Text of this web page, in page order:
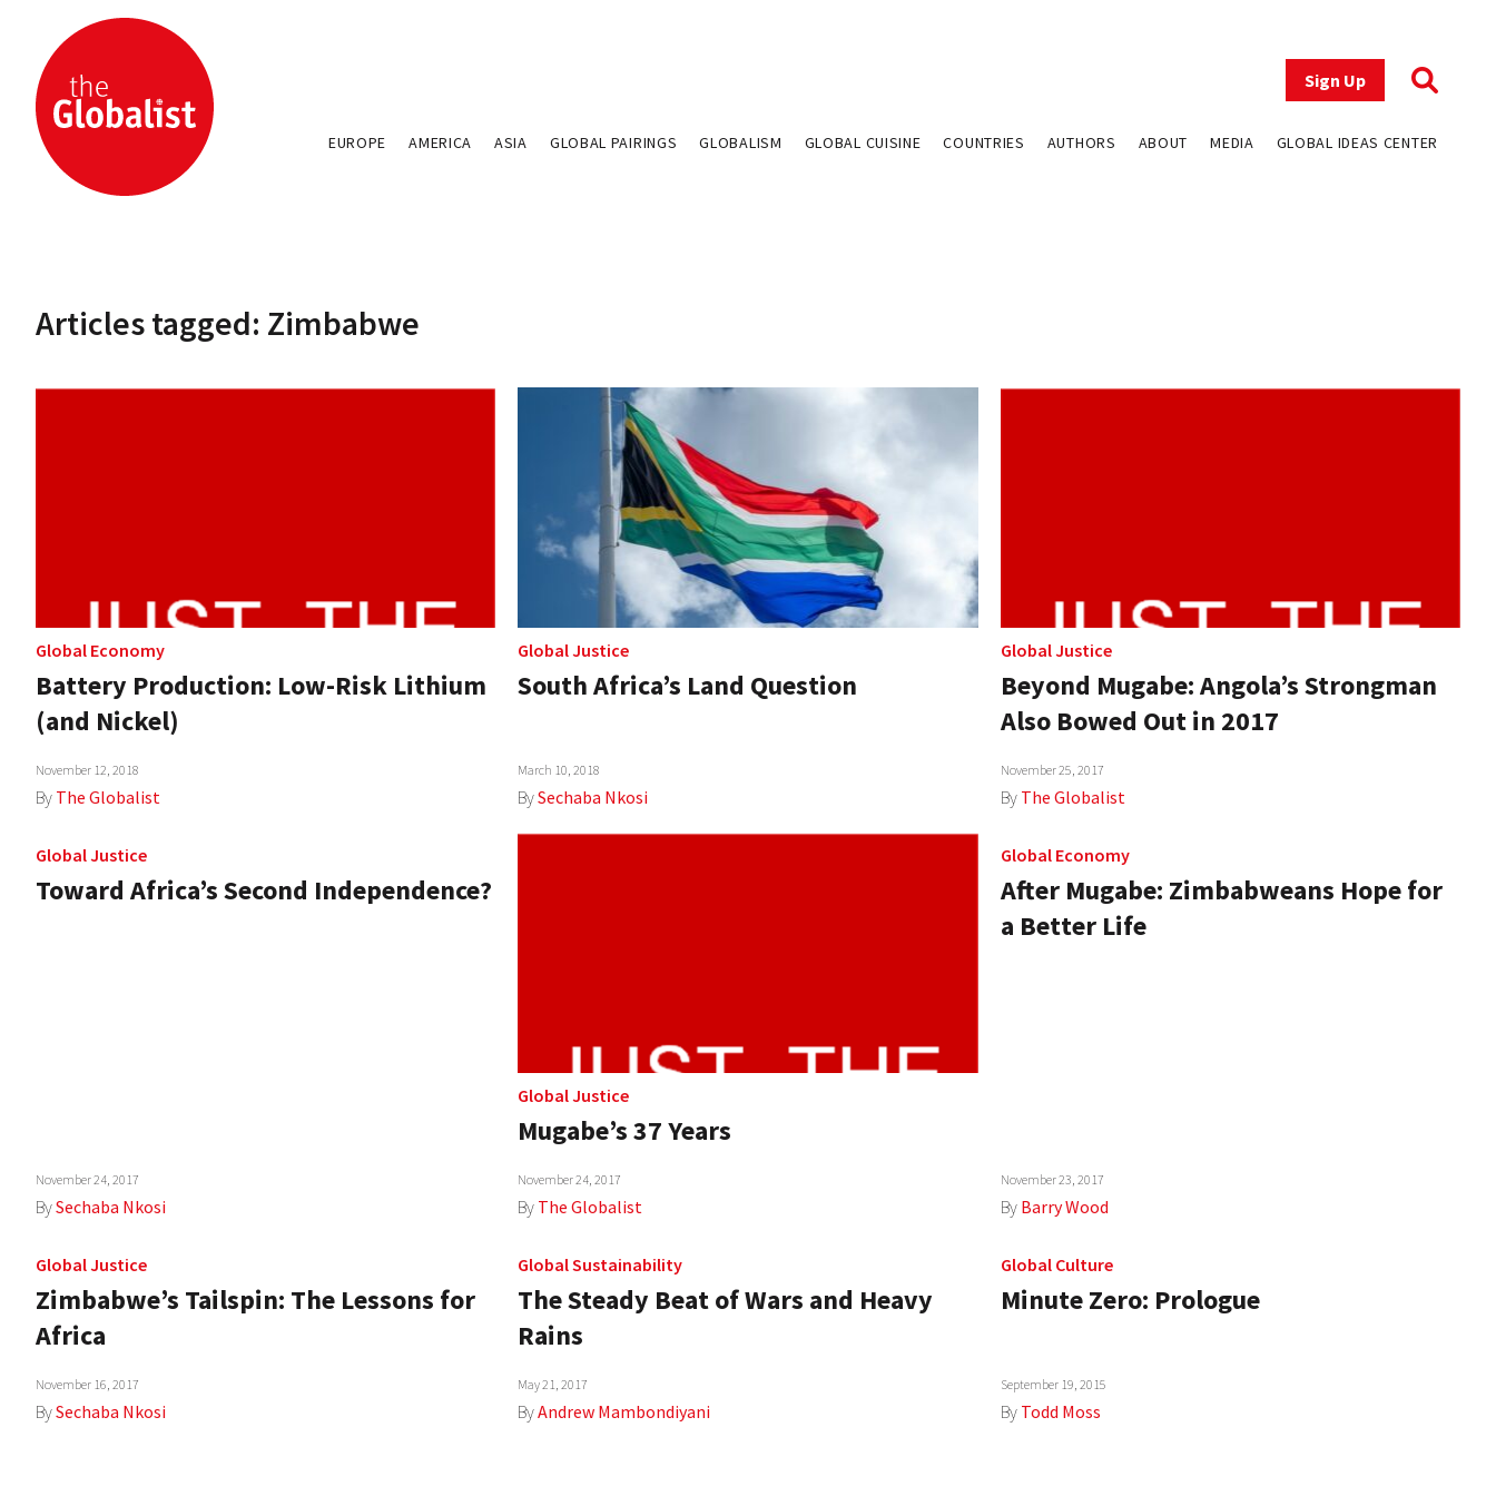
Sign Up
EUROPE AMERICA ASIA GLOBAL PAIRINGS GLOBALISM GLOBAL CUISINE COUNTRIES AUTHORS ABOUT MEDIA GLOBAL IDEAS CENTER
Articles tagged: Zimbabwe
Global Economy
Battery Production: Low-Risk Lithium
(and Nickel)
November 12, 2018
By The Globalist
Global Justice
South Africa’s Land Question
March 10, 2018
BySechaba Nkosi
Global Justice
Beyond Mugabe: Angola’s Strongman
Also Bowed Out in 2017
November 25, 2017
By The Globalist
Global Justice
Toward Africa’s Second Independence?
November 24, 2017
BySechaba Nkosi
Global Justice
Mugabe’s 37 Years
November 24, 2017
By The Globalist
Global Economy
After Mugabe: Zimbabweans Hope for
a Better Life
November 23, 2017
By Barry Wood
Global Justice
Zimbabwe’s Tailspin: The Lessons for
Africa
November 16, 2017
BySechaba Nkosi
Global Sustainability
The Steady Beat of Wars and Heavy
Rains
May 21, 2017
ByAndrew Mambondiyani
Global Culture
Minute Zero: Prologue
September 19, 2015
By Todd Moss